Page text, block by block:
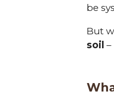
be
But
soil